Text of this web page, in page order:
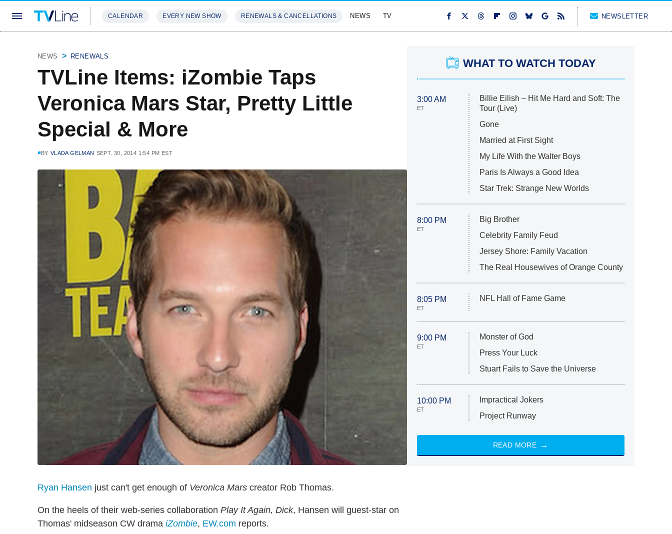
CALENDAR EVERY NEW SHOW RENEWALS & CANCELLATIONS NEWS TV NEWSLETTER
NEWS RENEWALS
TVLine Items: iZombie Taps
Veronica Mars Star, Pretty Little
Special & More
BY VLADA GELMAN SEPT. 30, 2014 1:54 PM EST
Ryan Hansen just can't get enough of Veronica Mars creator Rob Thomas.
On the heels of their web-series collaboration Play It Again, Dick, Hansen will guest-star on
Thomas' midseason CW drama iZombie, EW.com reports.
WHAT TO WATCH TODAY
3:00 AM
ET
Billie Eilish – Hit Me Hard and Soft: The
Tour (Live)
Gone
Married at First Sight
My Life With the Walter Boys
Paris Is Always a Good Idea
Star Trek: Strange New Worlds
8:00 PM
ET
Big Brother
Celebrity Family Feud
Jersey Shore: Family Vacation
The Real Housewives of Orange County
8:05 PM
ET
NFL Hall of Fame Game
9:00 PM
ET
Monster of God
Press Your Luck
Stuart Fails to Save the Universe
10:00 PM
ET
Impractical Jokers
Project Runway
READ MORE